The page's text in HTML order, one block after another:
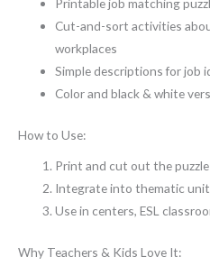
Printable job matching
Cut-and-sort activities
workplaces
Simple descriptions for job
Color and black & white
How to Use:
Print and cut out the
Integrate into thematic
Use in centers, ESL
Why Teachers & Kids Love It: